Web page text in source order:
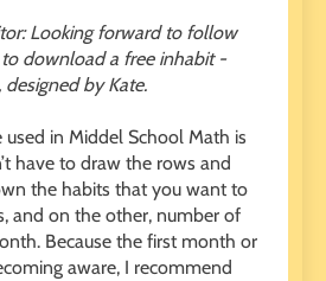
Looking forward to follow
download a free inhabit -
by Kate.
used in Middel School Math is
have to draw the rows and
the habits that you want to
and on the other, number of
Because the first month or
aware, I recommend